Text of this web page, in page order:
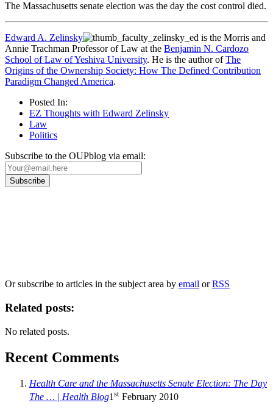
The Massachusetts senate election was the day the cost control died.
Edward A. Zelinsky
is the Morris and
Annie Trachman Professor of Law at the Benjamin N. Cardozo
School of Law of Yeshiva University. He is the author ofThe
Origins of the Ownership Society: How The Defined Contribution
Paradigm Changed America.
Posted In:
EZ Thoughts with Edward Zelinsky
Law
Politics
Subscribe to the OUPblog via email:
Or subscribe to articles in the subject area by email orRSS
Related posts:
No related posts.
Recent Comments
Health Care and the Massachusetts Senate Election: The Day
The … | Health Blog1 st February 2010